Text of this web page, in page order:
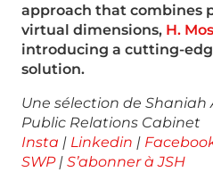
approach that combines
virtual dimensions, H.
introducing a cutting-
solution.
Une sélection de Shaniah
Public Relations Cabinet
Insta | Linkedin |
SWP| S’abonner à JSH